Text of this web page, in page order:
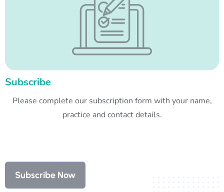
Subscribe
practice and contact details.